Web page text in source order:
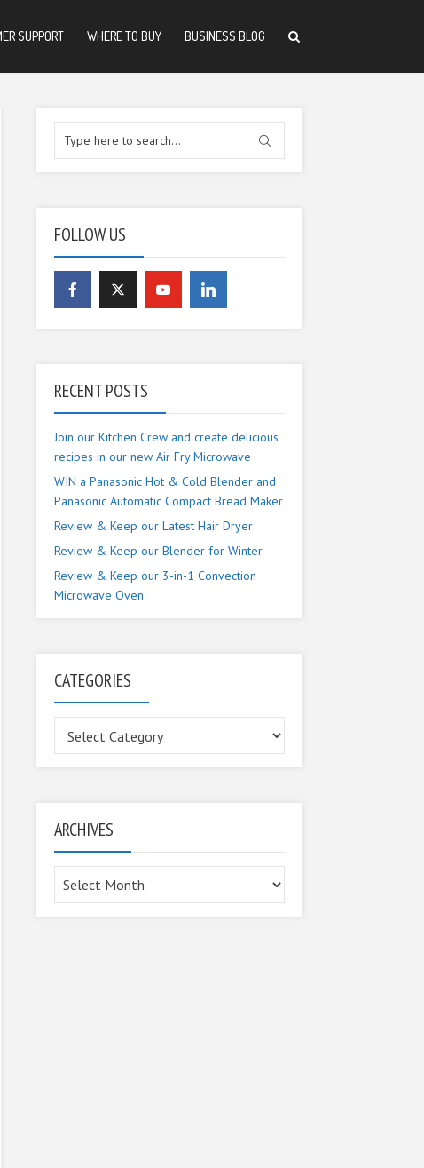
SUPPORT WHERE TO BUY BUSINESS BLOG
FOLLOW US
RECENT POSTS
Join our Kitchen Crew and create delicious
recipes in our new Air Fry Microwave
WIN a Panasonic Hot & Cold Blender and
Panasonic Automatic Compact Bread Maker
Review & Keep our Latest Hair Dryer
Review & Keep our Blender for Winter
Review & Keep our 3-in-1 Convection
Microwave Oven
CATEGORIES
ARCHIVES